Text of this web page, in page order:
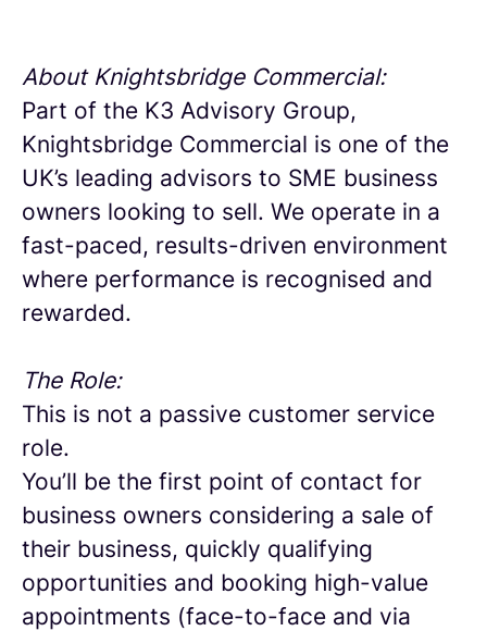
About Knightsbridge Commercial:
Part of the K3 Advisory Group,
Knightsbridge Commercial is one of the
UK’s leading advisors to SME business
owners looking to sell. We operate in a
fast-paced, results-driven environment
where performance is recognised and
rewarded.
The Role:
This is not a passive customer service
role.
You’ll be the first point of contact for
business owners considering a sale of
their business, quickly qualifying
opportunities and booking high-value
appointments (face-to-face and via